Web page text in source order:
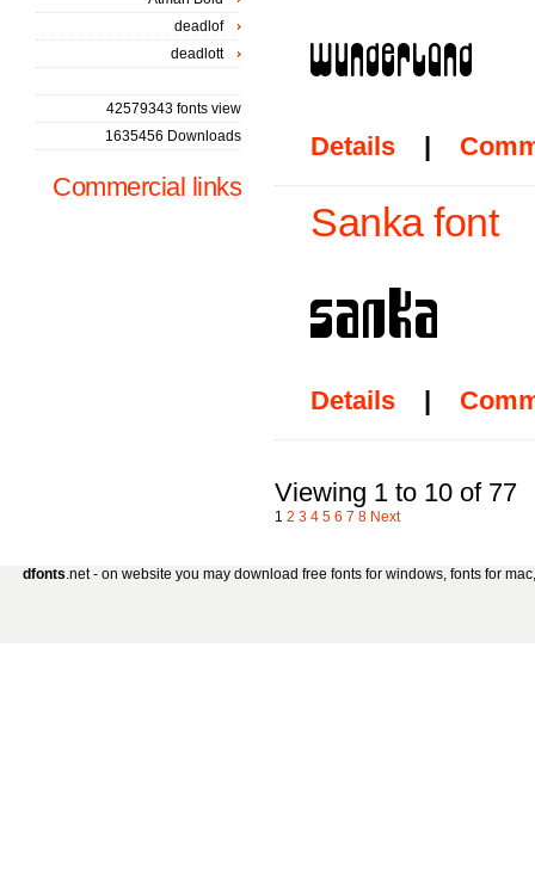
Details |
Sanka font
Details |
Viewing 1 to 10 of 77
1 2 3 4 5 6 7 8 Next
deadlof
deadlott
42579343 fonts view
1635456 Downloads
Commercial links
dfonts.net - on website you may download free fonts for windows, fonts for